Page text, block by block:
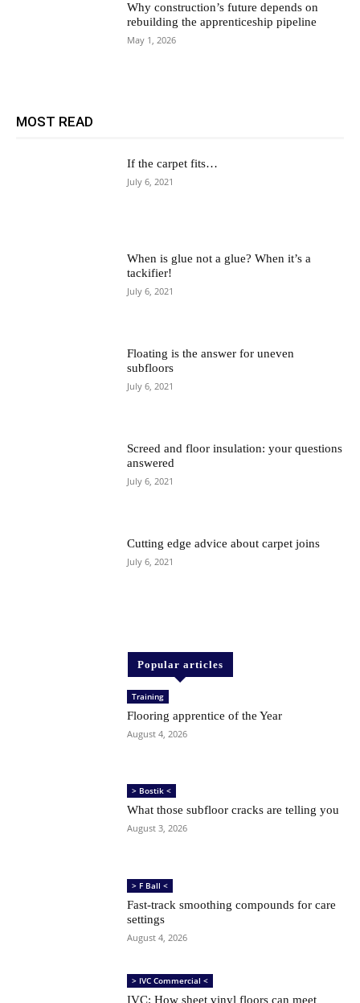
Why construction’s future depends on
rebuilding the apprenticeship pipeline
May 1, 2026
MOST READ
If the carpet fits…
July 6, 2021
When is glue not a glue? When it’s a
tackifier!
July 6, 2021
Floating is the answer for uneven
subfloors
July 6, 2021
Screed and floor insulation: your questions
answered
July 6, 2021
Cutting edge advice about carpet joins
July 6, 2021
Popular articles
Training
Flooring apprentice of the Year
August 4, 2026
> Bostik <
What those subfloor cracks are telling you
August 3, 2026
> F Ball <
Fast-track smoothing compounds for care
settings
August 4, 2026
> IVC Commercial <
IVC: How sheet vinyl floors can meet